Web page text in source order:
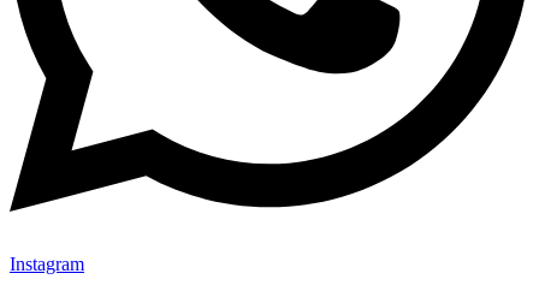
Instagram